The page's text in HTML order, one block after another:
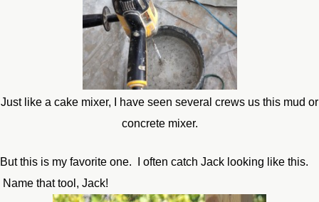
Just like a cake mixer, I have seen several crews us this mud or
concrete mixer.
But this is my favorite one. I often catch Jack looking like this.
Name that tool, Jack!